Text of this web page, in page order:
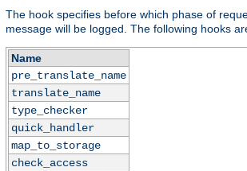
The hook specifies before which phase of
message will be logged. The following hooks
Name
pre_translate_name
translate_name
type_checker
quick_handler
map_to_storage
check_access